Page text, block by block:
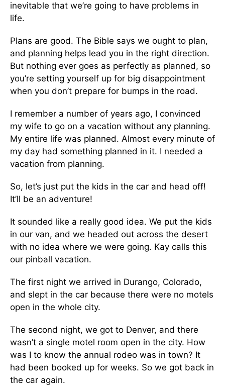
inevitable that we’re going to have problems in
life.
Plans are good. The Bible says we ought to plan,
and planning helps lead you in the right direction.
But nothing ever goes as perfectly as planned, so
you’re setting yourself up for big disappointment
when you don’t prepare for bumps in the road.
I remember a number of years ago, I convinced
my wife to go on a vacation without any planning.
My entire life was planned. Almost every minute of
my day had something planned in it. I needed a
vacation from planning.
So, let’s just put the kids in the car and head off!
It’ll be an adventure!
It sounded like a really good idea. We put the kids
in our van, and we headed out across the desert
with no idea where we were going. Kay calls this
our pinball vacation.
The first night we arrived in Durango, Colorado,
and slept in the car because there were no motels
open in the whole city.
The second night, we got to Denver, and there
wasn’t a single motel room open in the city. How
was I to know the annual rodeo was in town? It
had been booked up for weeks. So we got back in
the car again.